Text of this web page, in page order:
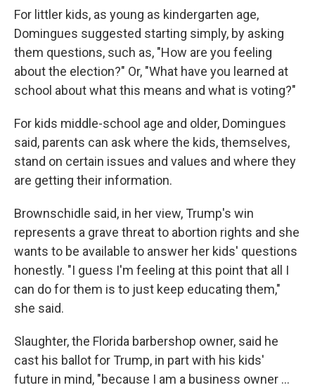
For littler kids, as young as kindergarten age,
Domingues suggested starting simply, by asking
them questions, such as, "How are you feeling
about the election?" Or, "What have you learned at
school about what this means and what is voting?"
For kids middle-school age and older, Domingues
said, parents can ask where the kids, themselves,
stand on certain issues and values and where they
are getting their information.
Brownschidle said, in her view, Trump's win
represents a grave threat to abortion rights and she
wants to be available to answer her kids' questions
honestly. "I guess I'm feeling at this point that all I
can do for them is to just keep educating them,"
she said.
Slaughter, the Florida barbershop owner, said he
cast his ballot for Trump, in part with his kids'
future in mind, "because I am a business owner …